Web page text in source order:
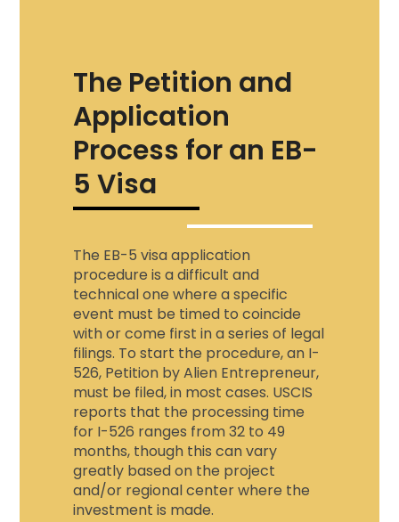
The Petition and
Application
Process for an EB-
5 Visa
The EB-5 visa application
procedure is a difficult and
technical one where a specific
event must be timed to coincide
with or come first in a series of legal
filings. To start the procedure, an I-
526, Petition by Alien Entrepreneur,
must be filed, in most cases. USCIS
reports that the processing time
for I-526 ranges from 32 to 49
months, though this can vary
greatly based on the project
and/or regional center where the
investment is made.